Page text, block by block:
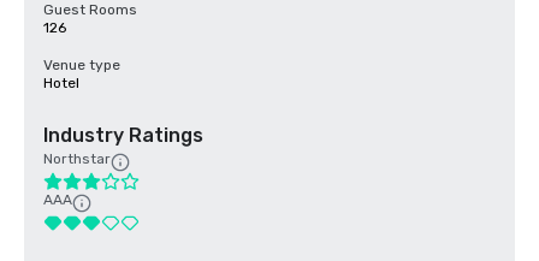
Guest Rooms
126
Venue type
Hotel
Industry Ratings
Northstar
AAA